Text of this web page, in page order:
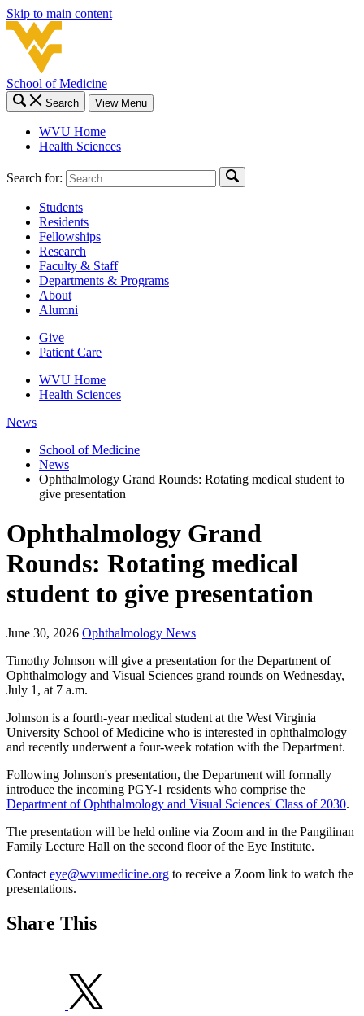
Skip to main content
School of Medicine
Search View Menu
WVU Home
Health Sciences
Search for:
Students
Residents
Fellowships
Research
Faculty & Staff
Departments & Programs
About
Alumni
Give
Patient Care
WVU Home
Health Sciences
News
School of Medicine
News
Ophthalmology Grand Rounds: Rotating medical student to
give presentation
Ophthalmology Grand
Rounds: Rotating medical
student to give presentation
June 30, 2026 Ophthalmology News
Timothy Johnson will give a presentation for the Department of
Ophthalmology and Visual Sciences grand rounds on Wednesday,
July 1, at 7 a.m.
Johnson is a fourth-year medical student at the West Virginia
University School of Medicine who is interested in ophthalmology
and recently underwent a four-week rotation with the Department.
Following Johnson's presentation, the Department will formally
introduce the incoming PGY-1 residents who comprise the
Department of Ophthalmology and Visual Sciences' Class of 2030.
The presentation will be held online via Zoom and in the Pangilinan
Family Lecture Hall on the second floor of the Eye Institute.
Contacteye@wvumedicine.org to receive a Zoom link to watch the
presentations.
Share This